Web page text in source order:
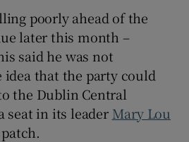
poorly ahead of the
later this month –
said he was not
that the party could
the Dublin Central
seat in its leader Mary Lou
patch.